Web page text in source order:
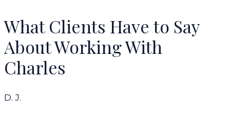
What Clients Have to Say
About Working With
Charles
D. J.